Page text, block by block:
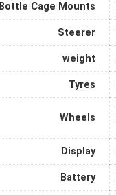
Bottle Cage Mounts
Steerer
weight
Tyres
Wheels
Display
Battery